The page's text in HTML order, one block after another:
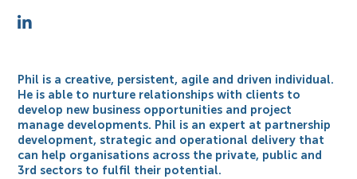
Phil is a creative, persistent, agile and driven individual.
He is able to nurture relationships with clients to
develop new business opportunities and project
manage developments. Phil is an expert at partnership
development, strategic and operational delivery that
can help organisations across the private, public and
3rd sectors to fulfil their potential.